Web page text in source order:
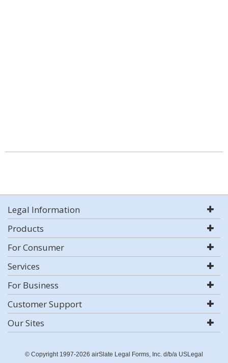
Legal Information
Products
For Consumer
Services
For Business
Customer Support
Our Sites
© Copyright 1997-2026 airSlate Legal Forms, Inc. d/b/a USLegal